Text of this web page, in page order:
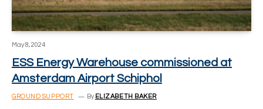
May 8, 2024
ESS Energy Warehouse commissioned at
Amsterdam Airport Schiphol
GROUND SUPPORT By ELIZABETH BAKER